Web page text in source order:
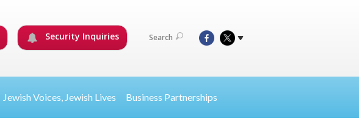
Security Inquiries Search
Jewish Voices, Jewish Lives Business Partnerships